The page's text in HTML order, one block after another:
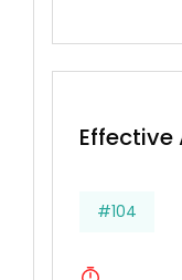
Effective
#104